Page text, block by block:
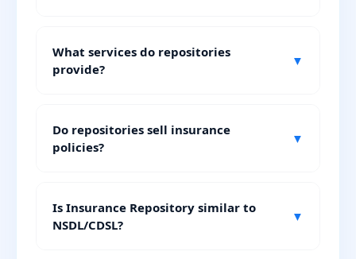
What services do repositories
provide?
▼
Do repositories sell insurance
policies?
▼
Is Insurance Repository similar to
NSDL/CDSL?
▼